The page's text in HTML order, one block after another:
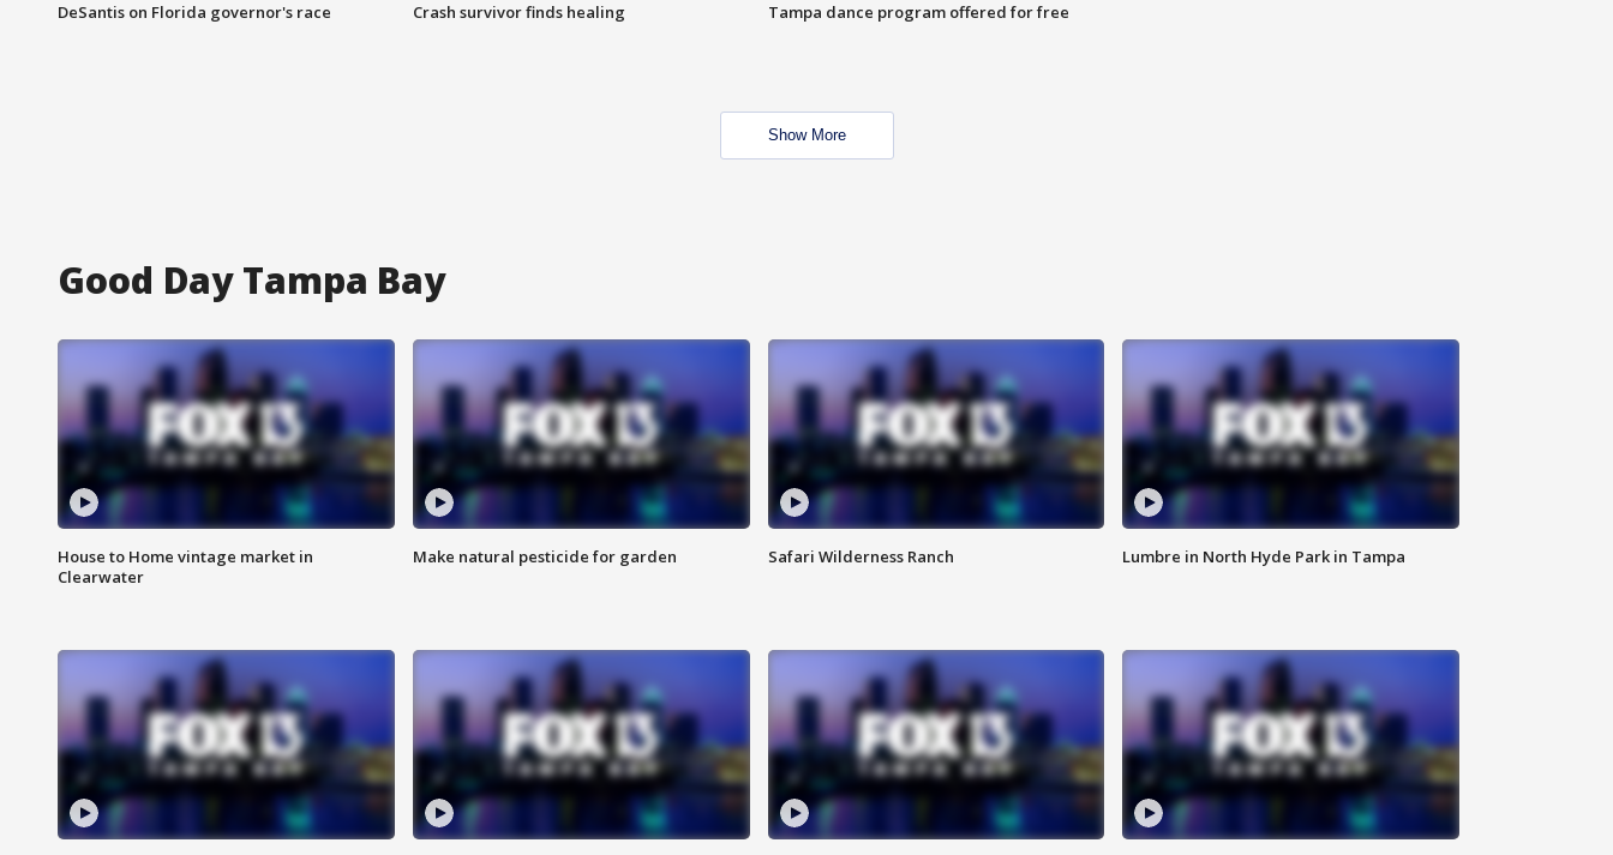
DeSantis on Florida governor's race Crash survivor finds healing Tampa dance program offered for free
Show More
Good Day Tampa Bay
House to Home vintage market in
Clearwater
Make natural pesticide for garden Safari Wilderness Ranch Lumbre in North Hyde Park in Tampa